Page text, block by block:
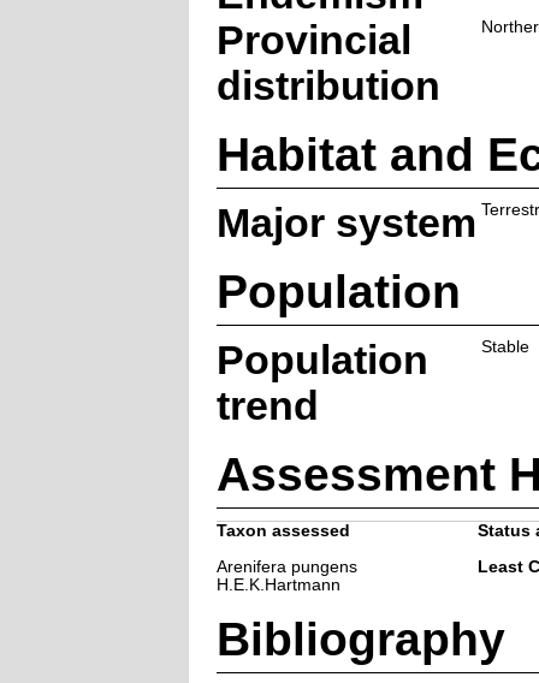
Provincial
distribution
Habitat and
Major system
Population
Population
trend
Stable
Assessment
Taxon assessed
Status
Arenifera pungens
H.E.K.Hartmann
Least
Bibliography